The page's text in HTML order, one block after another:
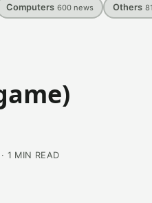
Computers 600 news Others
· 1 MIN READ